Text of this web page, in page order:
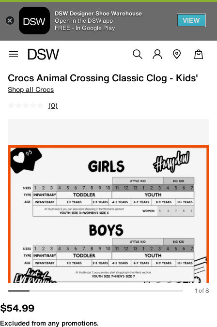
DSW Designer Shoe Warehouse
Open in the DSW app
FREE - In Google Play
VIEW
Crocs Animal Crossing Classic Clog - Kids'
Shop all Crocs
(0)
1 of 8
$54.99
Excluded from any promotions.